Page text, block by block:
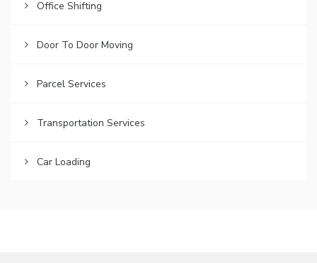
Office Shifting
Door To Door Moving
Parcel Services
Transportation Services
Car Loading